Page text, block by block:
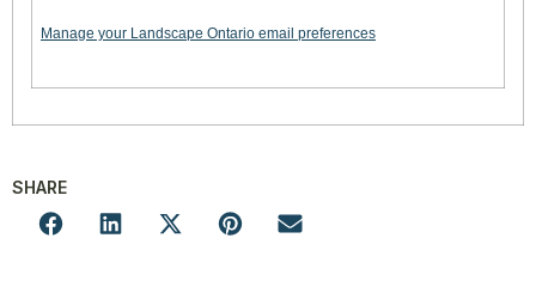
Manage your Landscape Ontario email preferences
SHARE